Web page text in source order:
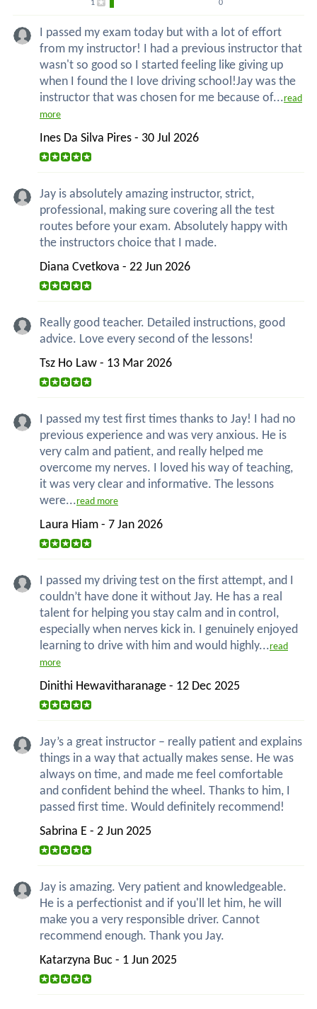
1 0
I passed my exam today but with a lot of effort
from my instructor! I had a previous instructor that
wasn't so good so I started feeling like giving up
when I found the I love driving school!Jay was the
instructor that was chosen for me because of...read
more
Ines Da Silva Pires - 30 Jul 2026
Jay is absolutely amazing instructor, strict,
professional, making sure covering all the test
routes before your exam. Absolutely happy with
the instructors choice that I made.
Diana Cvetkova - 22 Jun 2026
Really good teacher. Detailed instructions, good
advice. Love every second of the lessons!
Tsz Ho Law - 13 Mar 2026
I passed my test first times thanks to Jay! I had no
previous experience and was very anxious. He is
very calm and patient, and really helped me
overcome my nerves. I loved his way of teaching,
it was very clear and informative. The lessons
were...read more
Laura Hiam - 7 Jan 2026
I passed my driving test on the first attempt, and I
couldn’t have done it without Jay. He has a real
talent for helping you stay calm and in control,
especially when nerves kick in. I genuinely enjoyed
learning to drive with him and would highly...read
more
Dinithi Hewavitharanage - 12 Dec 2025
Jay’s a great instructor – really patient and explains
things in a way that actually makes sense. He was
always on time, and made me feel comfortable
and confident behind the wheel. Thanks to him, I
passed first time. Would definitely recommend!
Sabrina E - 2 Jun 2025
Jay is amazing. Very patient and knowledgeable.
He is a perfectionist and if you'll let him, he will
make you a very responsible driver. Cannot
recommend enough. Thank you Jay.
Katarzyna Buc - 1 Jun 2025